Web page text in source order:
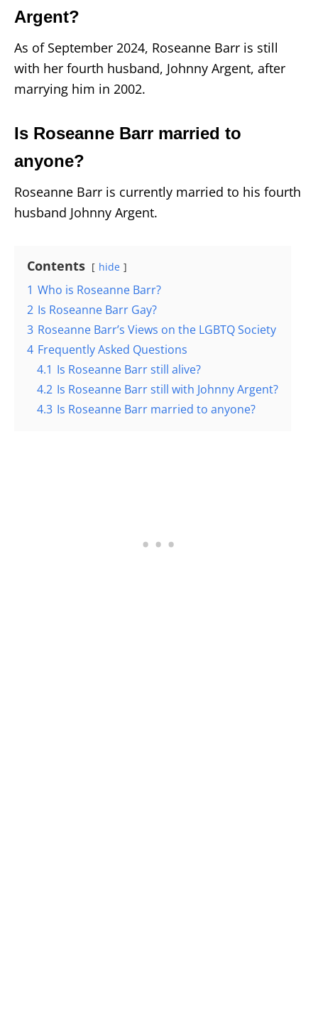
Argent?
As of September 2024, Roseanne Barr is still
with her fourth husband, Johnny Argent, after
marrying him in 2002.
Is Roseanne Barr married to
anyone?
Roseanne Barr is currently married to his fourth
husband Johnny Argent.
Contents hide
1 Who is Roseanne Barr?
2 Is Roseanne Barr Gay?
3 Roseanne Barr’s Views on the LGBTQ Society
4 Frequently Asked Questions
4.1 Is Roseanne Barr still alive?
4.2 Is Roseanne Barr still with Johnny Argent?
4.3 Is Roseanne Barr married to anyone?